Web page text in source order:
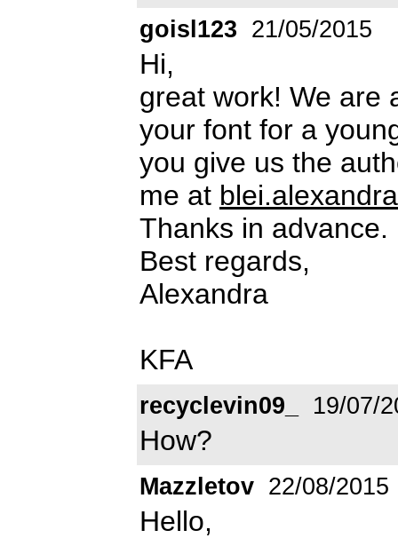
goisl123 21/05/2015
Hi,
great work! We are
your font for a
you give us the
me at
Thanks in advance.
Best regards,
Alexandra
KFA
recyclevin09_ 19/07/
How?
Mazzletov 22/08/2015
Hello,